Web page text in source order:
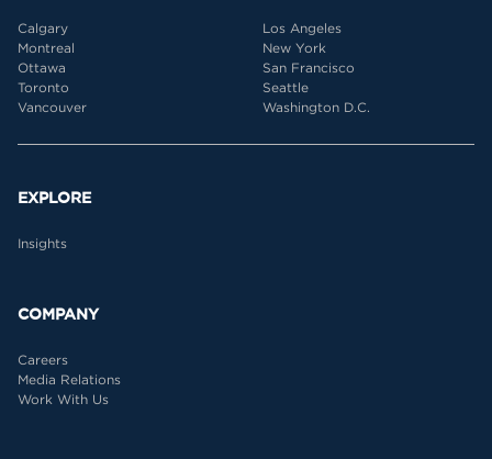
Calgary
Montreal
Ottawa
Toronto
Vancouver
Los Angeles
New York
San Francisco
Seattle
Washington D.C.
EXPLORE
Insights
COMPANY
Careers
Media Relations
Work With Us